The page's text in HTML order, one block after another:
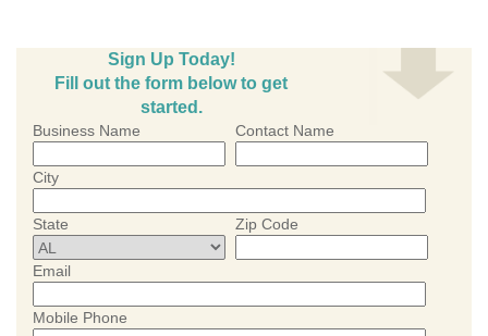
Sign Up Today!
Fill out the form below to get
started.
Business Name Contact Name
City
State Zip Code
Email
Mobile Phone